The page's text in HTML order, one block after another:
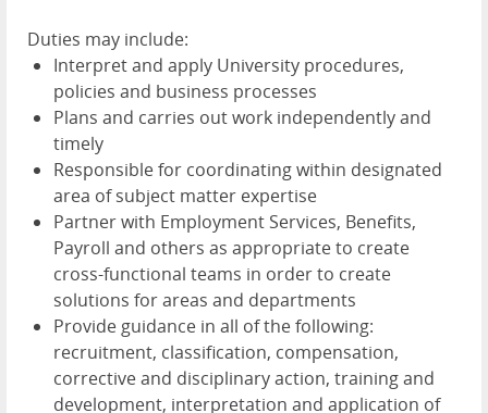
Duties may include:
Interpret and apply University procedures,
policies and business processes
Plans and carries out work independently and
timely
Responsible for coordinating within designated
area of subject matter expertise
Partner with Employment Services, Benefits,
Payroll and others as appropriate to create
cross-functional teams in order to create
solutions for areas and departments
Provide guidance in all of the following:
recruitment, classification, compensation,
corrective and disciplinary action, training and
development, interpretation and application of